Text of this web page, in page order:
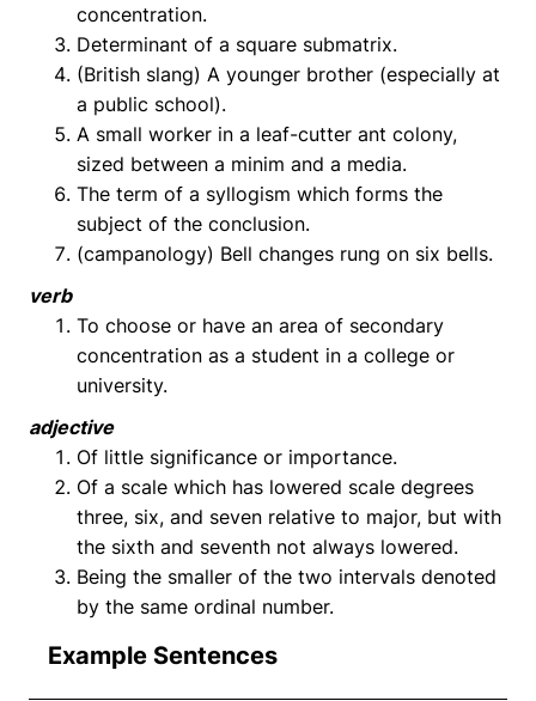
concentration.
Determinant of a square submatrix.
(British slang) A younger brother (especially at
a public school).
A small worker in a leaf-cutter ant colony,
sized between a minim and a media.
The term of a syllogism which forms the
subject of the conclusion.
(campanology) Bell changes rung on six bells.
verb
To choose or have an area of secondary
concentration as a student in a college or
university.
adjective
Of little significance or importance.
Of a scale which has lowered scale degrees
three, six, and seven relative to major, but with
the sixth and seventh not always lowered.
Being the smaller of the two intervals denoted
by the same ordinal number.
Example Sentences